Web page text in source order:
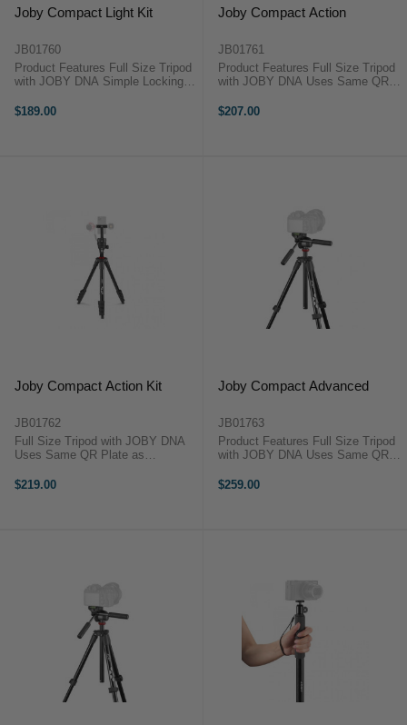
Joby Compact Light Kit
JB01760
Product Features Full Size Tripod
with JOBY DNA Simple Locking
Vlogging Phone Mount Lever Leg
$189.00
Joby Compact Action
JB01761
Product Features Full Size Tripod
with JOBY DNA Uses Same QR
Ergonomic and Intuitive Pistol Grip
$207.00
Joby Compact Action Kit
JB01762
Full Size Tripod with JOBY DNA
Uses Same QR Plate as
Intuitive Pistol Grip with Included
$219.00
Joby Compact Advanced
JB01763
Product Features Full Size Tripod
with JOBY DNA Uses Same QR
3-Way Tripod Head Folds Away for
$259.00